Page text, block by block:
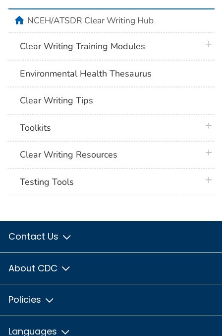
homeNCEH/ATSDR Clear Writing Hub
Clear Writing Training Modules
Environmental Health Thesaurus
Clear Writing Tips
Toolkits
Clear Writing Resources
Testing Tools
Contact Us
About CDC
Policies
Languages